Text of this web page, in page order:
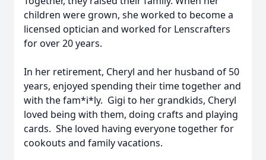
children were grown, she worked to become a
licensed optician and worked for Lenscrafters
for over 20 years.
In her retirement, Cheryl and her husband of 50
years, enjoyed spending their time together and
with the fam*i*ly. Gigi to her grandkids, Cheryl
loved being with them, doing crafts and playing
cards. She loved having everyone together for
cookouts and family vacations.